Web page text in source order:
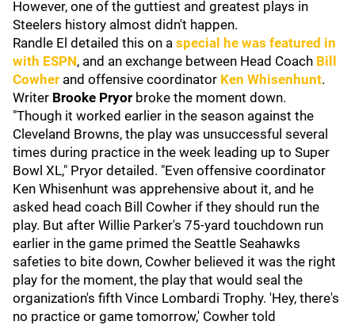
However, one of the guttiest and greatest plays in
Steelers history almost didn't happen.
Randle El detailed this on a special he was featured in
with ESPN, and an exchange between Head Coach Bill
Cowher and offensive coordinator Ken Whisenhunt.
Writer Brooke Pryor broke the moment down.
"Though it worked earlier in the season against the
Cleveland Browns, the play was unsuccessful several
times during practice in the week leading up to Super
Bowl XL," Pryor detailed. "Even offensive coordinator
Ken Whisenhunt was apprehensive about it, and he
asked head coach Bill Cowher if they should run the
play. But after Willie Parker's 75-yard touchdown run
earlier in the game primed the Seattle Seahawks
safeties to bite down, Cowher believed it was the right
play for the moment, the play that would seal the
organization's fifth Vince Lombardi Trophy. 'Hey, there's
no practice or game tomorrow,' Cowher told